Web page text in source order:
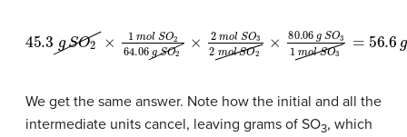
45.3 SO2× ol SO264.06 gSO2×2 SO32mo O2×
We get the same answer. Note how the initial and all the
intermediate units cancel, leaving grams of SO3, which